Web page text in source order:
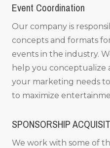
Event Coordination
Our company is
concepts and formats
events in the industry.
help you conceptualize
your marketing needs
to maximize
SPONSORSHIP
We work with some of